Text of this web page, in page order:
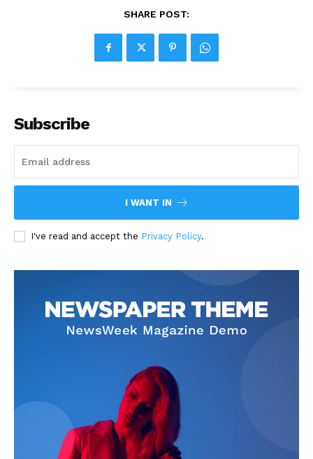
SHARE POST:
Subscribe
I WANT IN
I've read and accept the Privacy Policy.